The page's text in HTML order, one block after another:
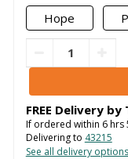
Hope
FREE Delivery by
If ordered within 6hrs
Delivering to 43215
See all delivery options